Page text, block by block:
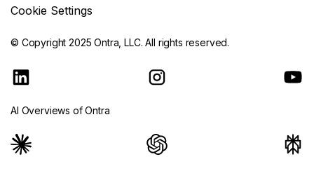
Cookie Settings
© Copyright 2025Ontra, LLC.All rights reserved.
AI Overviews of Ontra